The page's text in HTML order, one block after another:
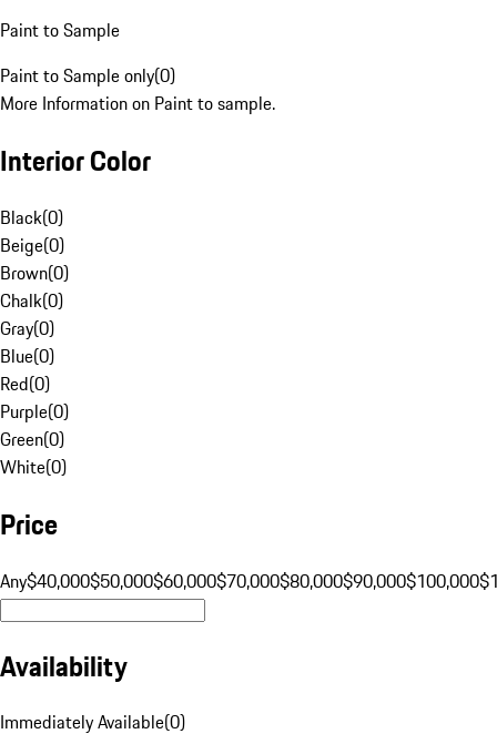
Paint to Sample
Paint to Sample only(0)
More Information on Paint to sample.
Interior Color
Black(0)
Beige(0)
Brown(0)
Chalk(0)
Gray(0)
Blue(0)
Red(0)
Purple(0)
Green(0)
White(0)
Price
Any$40,000$50,000$60,000$70,000$80,000$90,000$100,000
Availability
Immediately Available(0)